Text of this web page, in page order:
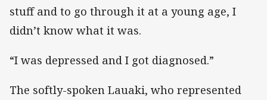
stuff and to go through it at a young age, I
didn’t know what it was.
“I was depressed and I got diagnosed.”
The softly-spoken Lauaki, who represented